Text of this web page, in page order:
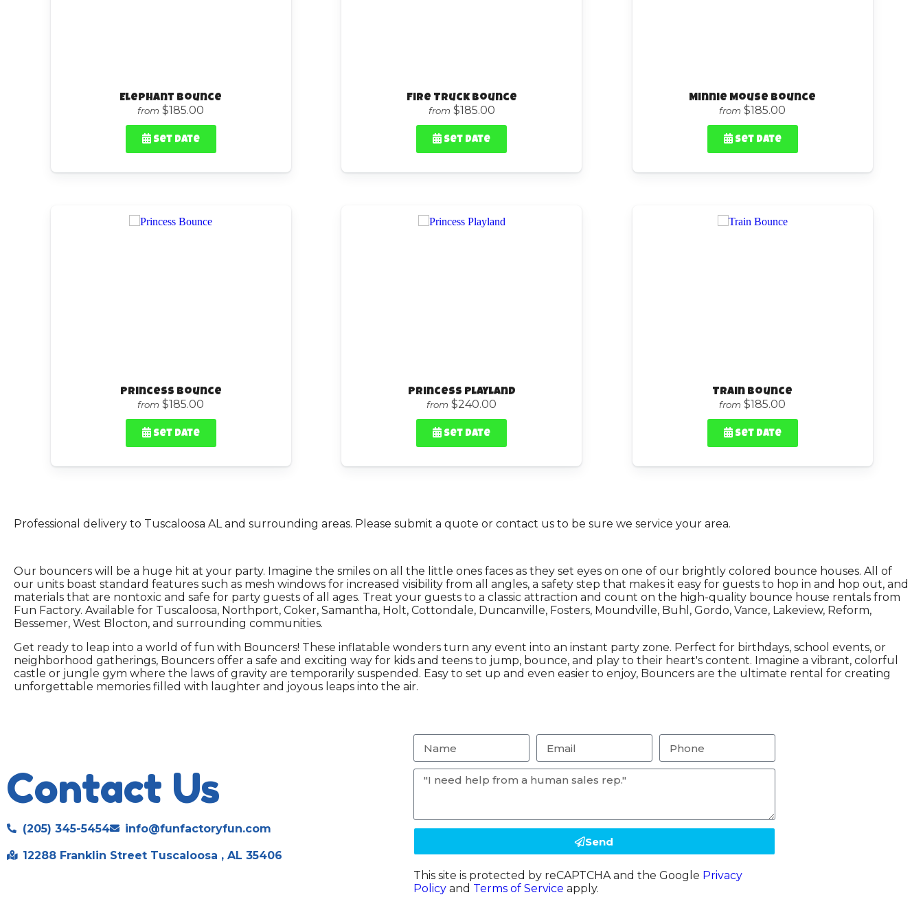
Elephant Bounce
from $185.00
Set Date
Fire Truck Bounce
from $185.00
Set Date
Minnie Mouse Bounce
from $185.00
Set Date
Princess Bounce
from $185.00
Set Date
Princess Playland
from $240.00
Set Date
Train Bounce
from $185.00
Set Date
Professional delivery to Tuscaloosa ALand surrounding areas. Please submit a quote or contact us to be sure we service your area.
Our bouncers will be a huge hit at your party. Imagine the smiles on all the little ones faces as they set eyes on one of our brightly colored bounce houses. All of
our units boast standard features such as mesh windows for increased visibility from all angles, a safety step that makes it easy for guests to hop in and hop out, and
materials that are nontoxic and safe for party guests of all ages. Treat your guests to a classic attraction and count on the high-quality bounce house rentals from
Fun Factory. Available for Tuscaloosa, Northport, Coker, Samantha, Holt, Cottondale, Duncanville, Fosters, Moundville, Buhl, Gordo, Vance, Lakeview, Reform,
Bessemer, West Blocton, and surrounding communities.
Get ready to leap into a world of fun with Bouncers! These inflatable wonders turn any event into an instant party zone. Perfect for birthdays, school events, or
neighborhood gatherings, Bouncers offer a safe and exciting way for kids and teens to jump, bounce, and play to their heart's content. Imagine a vibrant, colorful
castle or jungle gym where the laws of gravity are temporarily suspended. Easy to set up and even easier to enjoy, Bouncers are the ultimate rental for creating
unforgettable memories filled with laughter and joyous leaps into the air.
Contact Us
(205) 345-5454 info@funfactoryfun.com
12288 Franklin Street Tuscaloosa , AL 35406
Send
This site is protected by reCAPTCHA and the Google Privacy
Policyand Terms of Service apply.